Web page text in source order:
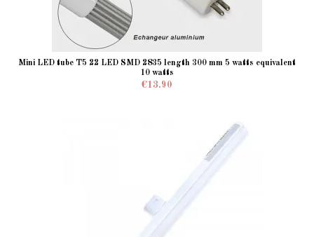
Mini LED tube T5 22 LED SMD 2835 length 300 mm 5 watts equivalent
10 watts
€13.90